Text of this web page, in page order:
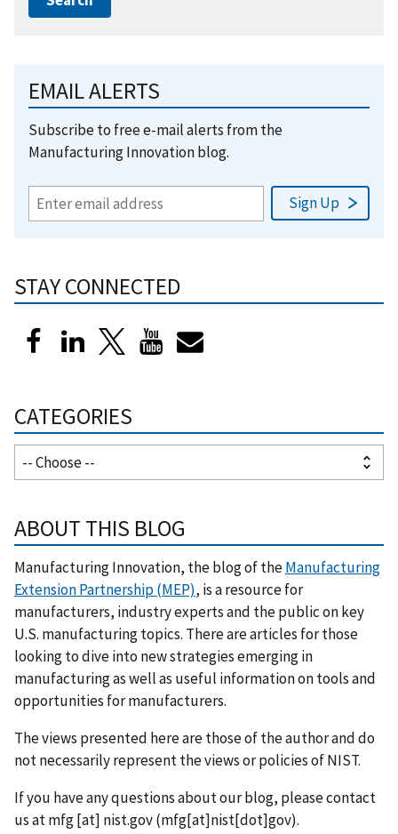
EMAIL ALERTS
Subscribe to free e-mail alerts from the
Manufacturing Innovation blog.
STAY CONNECTED
CATEGORIES
ABOUT THIS BLOG
Manufacturing Innovation, the blog of theManufacturing
Extension Partnership (MEP), is a resource for
manufacturers, industry experts and the public on key
U.S. manufacturing topics. There are articles for those
looking to dive into new strategies emerging in
manufacturing as well as useful information on tools and
opportunities for manufacturers.
The views presented here are those of the author and do
not necessarily represent the views or policies of NIST.
If you have any questions about our blog, please contact
us atmfg[at] nist.gov(mfg[at]nist[dot]gov).